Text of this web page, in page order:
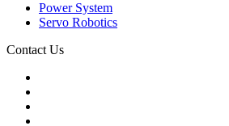
Power System
Servo Robotics
Contact Us